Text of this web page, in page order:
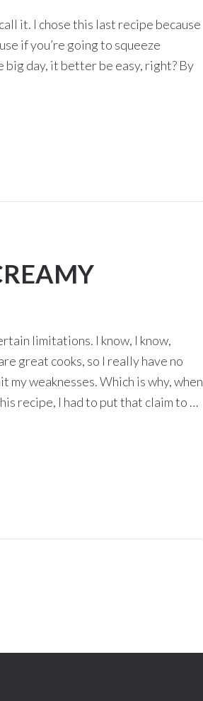
it. I chose this last recipe because
if you’re going to squeeze
big day, it better be easy, right? By
limitations. I know, I know,
great cooks, so I really have no
my weaknesses. Which is why, when
recipe, I had to put that claim to …